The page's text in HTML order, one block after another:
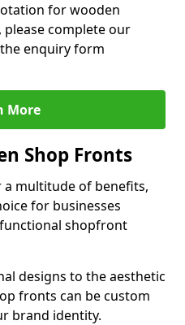
for wooden
complete our
enquiry form
More
Shop Fronts
multitude of benefits,
for businesses
shopfront
designs to the aesthetic
fronts can be custom
brand identity.